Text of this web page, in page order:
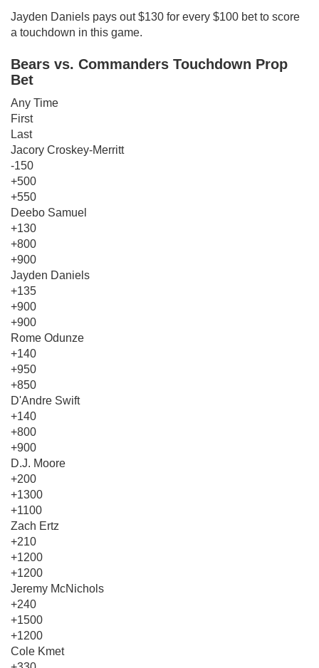
Jayden Daniels pays out $130 for every $100 bet to score
a touchdown in this game.
Bears vs. Commanders Touchdown Prop
Bet
Any Time
First
Last
Jacory Croskey-Merritt
-150
+500
+550
Deebo Samuel
+130
+800
+900
Jayden Daniels
+135
+900
+900
Rome Odunze
+140
+950
+850
D'Andre Swift
+140
+800
+900
D.J. Moore
+200
+1300
+1100
Zach Ertz
+210
+1200
+1200
Jeremy McNichols
+240
+1500
+1200
Cole Kmet